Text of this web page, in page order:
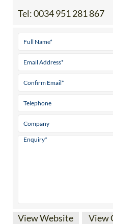
Tel:0034 951 281 867
View Website
View